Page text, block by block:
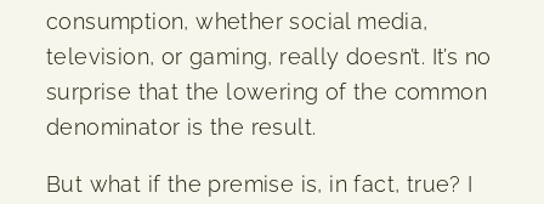
consumption, whether social media,
television, or gaming, really doesn’t. It’s no
surprise that the lowering of the common
denominator is the result.
But what if the premise is, in fact, true? I